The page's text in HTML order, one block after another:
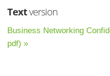
Textversion
Business Networking
pdf) »